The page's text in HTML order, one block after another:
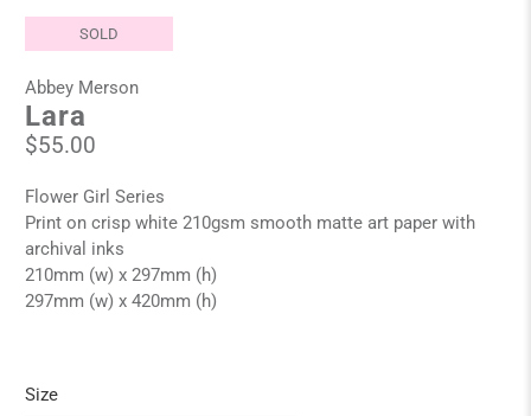
SOLD
Abbey Merson
Lara
$55.00
Flower Girl Series
Print on crisp white 210gsm smooth matte art paper with
archival inks
210mm (w) x 297mm (h)
297mm (w) x 420mm (h)
Size